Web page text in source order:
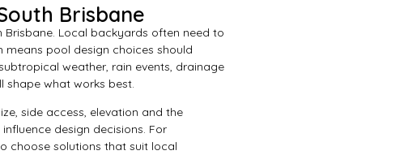
Brisbane
Local backyards often need to
pool design choices should
weather, rain events, drainage
shape what works best.
side access, elevation and the
design decisions. For
choose solutions that suit local